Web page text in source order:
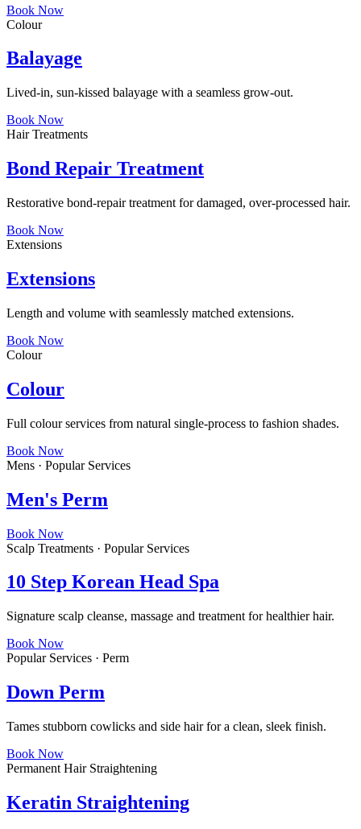
Book Now
Colour
Balayage
Lived-in, sun-kissed balayage with a seamless grow-out.
Book Now
Hair Treatments
Bond Repair Treatment
Restorative bond-repair treatment for damaged, over-processed hair.
Book Now
Extensions
Extensions
Length and volume with seamlessly matched extensions.
Book Now
Colour
Colour
Full colour services from natural single-process to fashion shades.
Book Now
Mens · Popular Services
Men's Perm
Book Now
Scalp Treatments · Popular Services
10 Step Korean Head Spa
Signature scalp cleanse, massage and treatment for healthier hair.
Book Now
Popular Services · Perm
Down Perm
Tames stubborn cowlicks and side hair for a clean, sleek finish.
Book Now
Permanent Hair Straightening
Keratin Straightening